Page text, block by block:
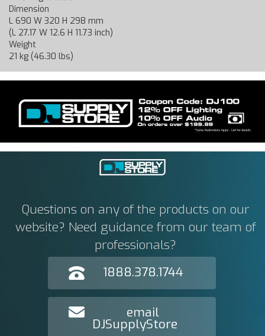
Dimension
L 690 W 320 H 298 mm
(L 27.17 W 12.6 H 11.73 inch)
Weight
21 kg (46.30 lbs)
Questions on any of the products on our
website? Need guidance from our team of
professionals?
1888.378.1744
email
DJSupplyStore